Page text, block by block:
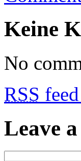
Keine
No
RSS
Leave